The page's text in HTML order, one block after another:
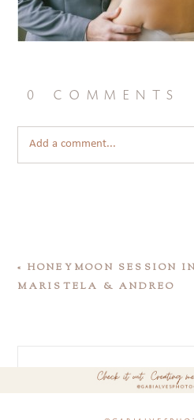
0 comments
Add a comment...
« HONEYMOON SESSION
MARISTELA & ANDREO